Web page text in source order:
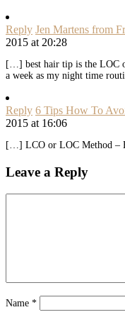
Reply Jen Martens from
2015 at 20:28
[…] best hair tip is the LOC
a week as my night time
Reply 6 Tips How To
2015 at 16:06
[…] LCO or LOC Method –
Leave a Reply
Name *